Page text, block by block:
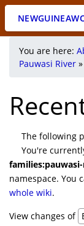
You are here:
Pauwasi River »
The following
You're
namespace. You
whole wiki.
View changes of